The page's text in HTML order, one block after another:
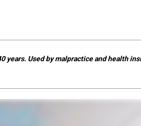
Used by malpractice and health